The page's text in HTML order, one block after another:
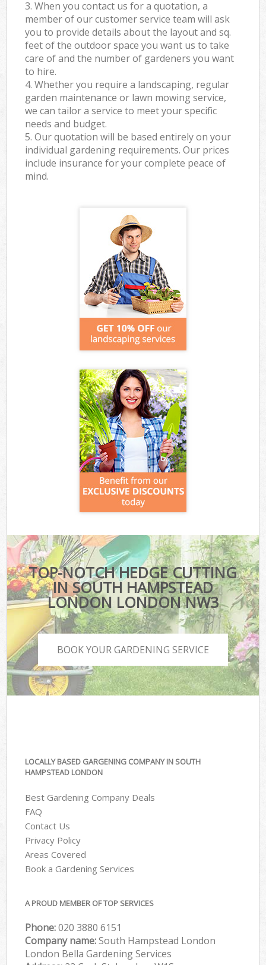
3. When you contact us for a quotation, a
member of our customer service team will ask
you to provide details about the layout and sq.
feet of the outdoor space you want us to take
care of and the number of gardeners you want
to hire.
4. Whether you require a landscaping, regular
garden maintenance or lawn mowing service,
we can tailor a service to meet your specific
needs and budget.
5. Our quotation will be based entirely on your
individual gardening requirements. Our prices
include insurance for your complete peace of
mind.
TOP-NOTCH HEDGE CUTTING
IN SOUTH HAMPSTEAD
LONDON LONDON NW3
BOOK YOUR GARDENING SERVICE
LOCALLY BASED GARGENING COMPANY IN SOUTH
HAMPSTEAD LONDON
Best Gardening Company Deals
FAQ
Contact Us
Privacy Policy
Areas Covered
Book a Gardening Services
A PROUD MEMBER OF TOP SERVICES
Phone:‎020 3880 6151
Company name:South Hampstead London
London Bella Gardening Services